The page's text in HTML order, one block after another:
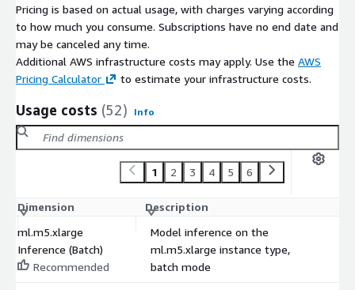
Pricing is based on actual usage, with charges varying according
to how much you consume. Subscriptions have no end date and
may be canceled any time.
Additional AWS infrastructure costs may apply. Use the AWS
Pricing Calculator
to estimate your infrastructure costs.
Usage costs (52) Info
1 2 3 4 5 6
Dimension Description
ml.m5.xlarge
Inference (Batch)
Recommended
Model inference on the
ml.m5.xlarge instance type,
batch mode